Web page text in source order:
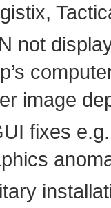
not
image
fixes